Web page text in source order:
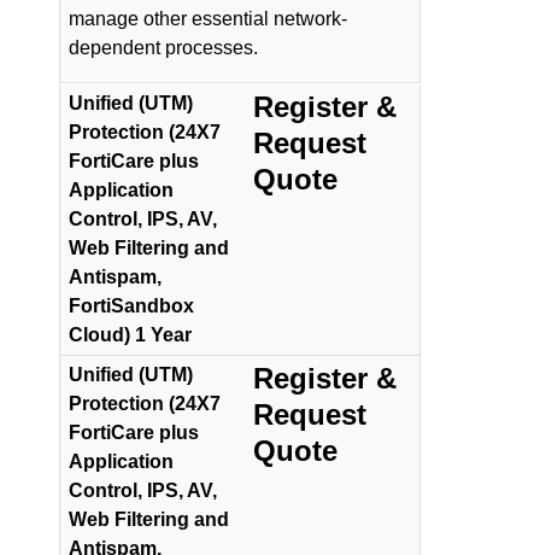
manage other essential network-
dependent processes.
Unified (UTM)
Protection (24X7
FortiCare plus
Application
Control, IPS, AV,
Web Filtering and
Antispam,
FortiSandbox
Cloud) 1 Year
Register &
Request
Quote
Unified (UTM)
Protection (24X7
FortiCare plus
Application
Control, IPS, AV,
Web Filtering and
Antispam,
Register &
Request
Quote